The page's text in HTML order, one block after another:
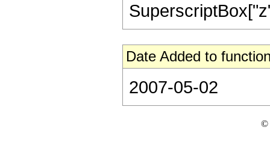
Date Added to
2007-05-02